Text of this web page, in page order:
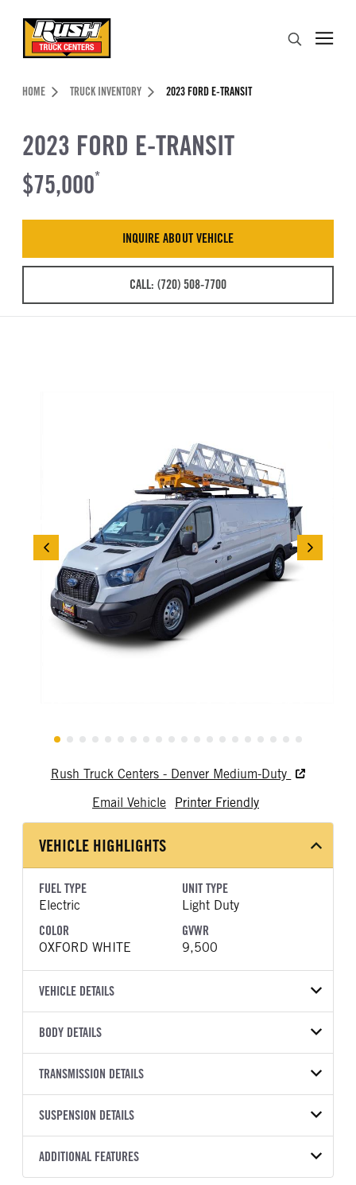
Header Skipped.
HOME TRUCK INVENTORY 2023 FORD E-TRANSIT
2023 FORD E-TRANSIT
$75,000*
INQUIRE ABOUT VEHICLE
CALL: (720) 508-7700
Rush Truck Centers - Denver Medium-Duty
Email Vehicle
Printer Friendly
VEHICLE HIGHLIGHTS
FUEL TYPE
Electric
UNIT TYPE
Light Duty
COLOR
OXFORD WHITE
GVWR
9,500
VEHICLE DETAILS
VEHICLE MODEL
VIN
YEAR
2023
1610667
COLOR
OXFORD WHITE
9,500
BODY DETAILS
BODY TYPE
BODY MANUFACTURER
Equipment
WHEELBASE
CAB HEIGHT
TRANSMISSION DETAILS
TRANSMISSION
SUSPENSION DETAILS
FRONT AXLE POWER
ADDITIONAL FEATURES